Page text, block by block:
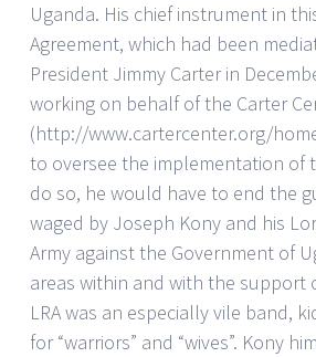
Uganda. His chief instrument in
Agreement, which had been
President Jimmy Carter in
working on behalf of the Carter
(http://www.cartercenter.org/
to oversee the implementation of
do so, he would have to end the
waged by Joseph Kony and his
Army against the Government of
areas within and with the support
LRA was an especially vile band,
for “warriors” and “wives”. Kony